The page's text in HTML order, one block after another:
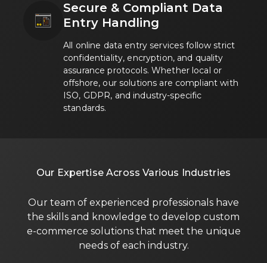
Secure & Compliant Data
Entry Handling
All online data entry services follow strict
confidentiality, encryption, and quality
assurance protocols. Whether local or
offshore, our solutions are compliant with
ISO, GDPR, and industry-specific
standards.
Our Expertise Across Various Industries
Our team of experienced professionals have
the skills and knowledge to develop custom
e-commerce solutions that meet the unique
needs of each industry.